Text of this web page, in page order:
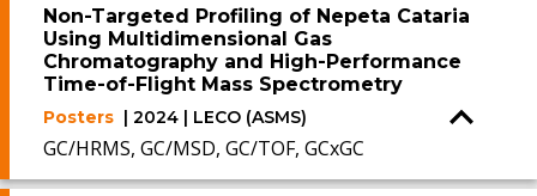
Non-Targeted Profiling of Nepeta Cataria
Using Multidimensional Gas
Chromatography and High-Performance
Time-of-Flight Mass Spectrometry
Posters | 2024 | LECO (ASMS)
GC/HRMS, GC/MSD, GC/TOF, GCxGC